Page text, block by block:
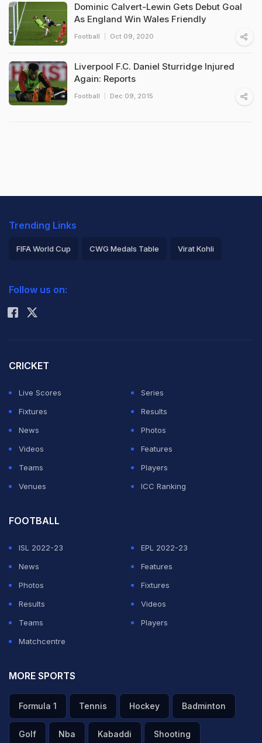
Dominic Calvert-Lewin Gets Debut Goal
As England Win Wales Friendly
Football Oct 09, 2020
Liverpool F.C. Daniel Sturridge Injured
Again: Reports
Football Dec 09, 2015
Trending Links
FIFA World Cup CWG Medals Table Virat Kohli
Rohit Sharma
Follow us on:
CRICKET
Live Scores
Series
Fixtures
Results
News
Photos
Videos
Features
Teams
Players
Venues
ICC Ranking
FOOTBALL
ISL 2022-23
EPL 2022-23
News
Features
Photos
Fixtures
Results
Videos
Teams
Players
Matchcentre
MORE SPORTS
Formula 1 Tennis Hockey Badminton
Golf Nba Kabaddi Shooting